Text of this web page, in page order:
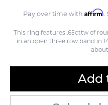
Pay over time with Affirm.
This ring features .65cttw of
in an open three row band in
Add